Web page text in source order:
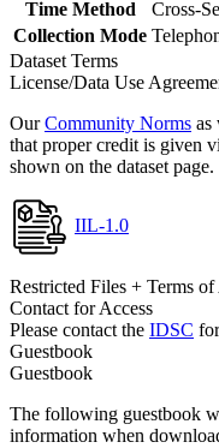
Time Method
Cross-
Collection Mode
Dataset Terms
License/Data Use
OurCommunity Norms as
that proper credit is given
shown on the dataset page.
IIL-1.0
Restricted Files + Terms of
Contact for Access
Please contact the IDSC
Guestbook
Guestbook
The following guestbook
information when